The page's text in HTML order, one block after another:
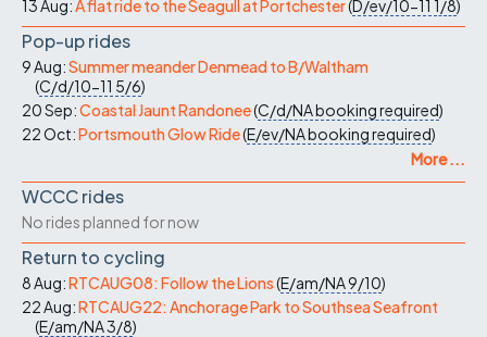
13 Aug:A flat ride to the Seagull at Portchester(D/ev/10-11 1/8)
Pop-up rides
9 Aug:Summer meander Denmead to B/Waltham
(C/d/10-11 5/6)
20 Sep:Coastal Jaunt Randonee(C/d/NAbooking required)
22 Oct:Portsmouth Glow Ride(E/ev/NAbooking required)
More ...
WCCC rides
No rides planned for now
Return to cycling
8 Aug:RTCAUG08: Follow the Lions(E/am/NA9/10)
22 Aug:RTCAUG22: Anchorage Park to Southsea Seafront
(E/am/NA3/8)